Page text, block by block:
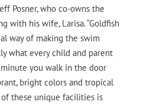
Posner, who co-owns the
with his wife, Larisa. “Goldfish
way of making the swim
what every child and parent
you walk in the door
bright colors and tropical
of these unique facilities is